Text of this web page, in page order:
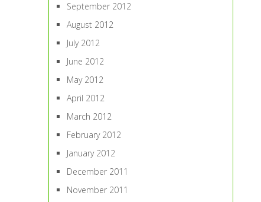
September 2012
August 2012
July 2012
June 2012
May 2012
April 2012
March 2012
February 2012
January 2012
December 2011
November 2011